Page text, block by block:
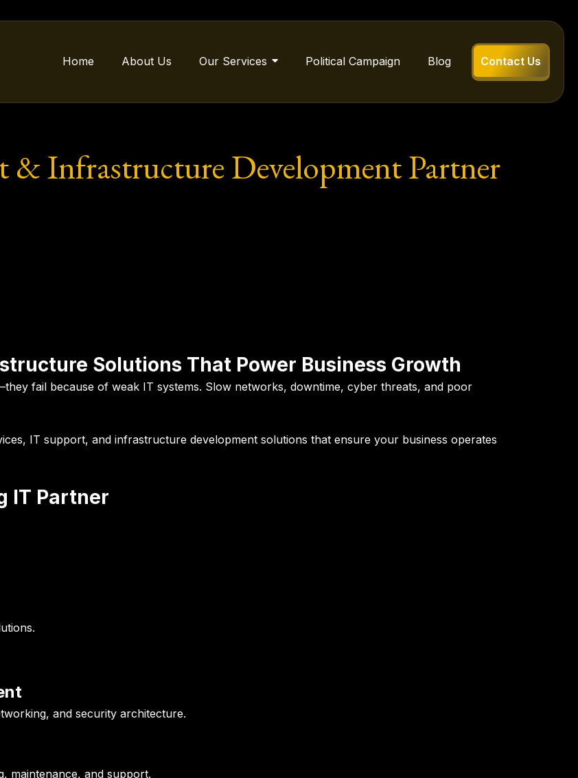
Home
About Us Our Services Political Campaign Blog Contact Us
& Infrastructure Development Partner
Solutions That Power Business Growth
fail because of weak IT systems. Slow networks, downtime, cyber threats, and poor
IT support, and infrastructure development solutions that ensure your business operates
IT Partner
and security architecture.
maintenance, and support.